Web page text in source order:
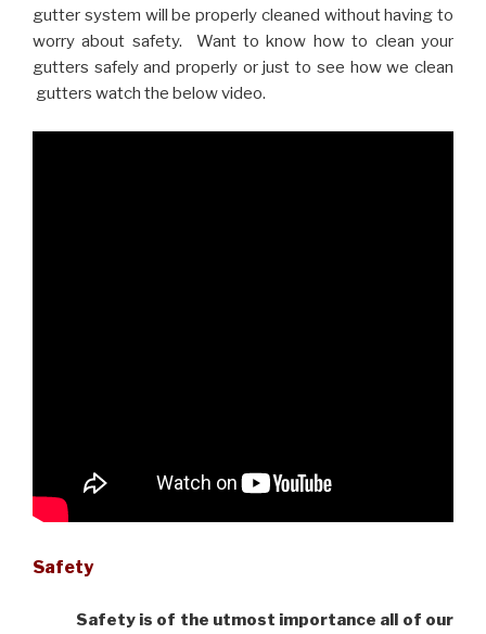
gutter system will be properly cleaned without having to
worry about safety. Want to know how to clean your
gutters safely and properly or just to see how we clean
gutters watch the below video.
Safety
Safety is of the utmost importance all of our